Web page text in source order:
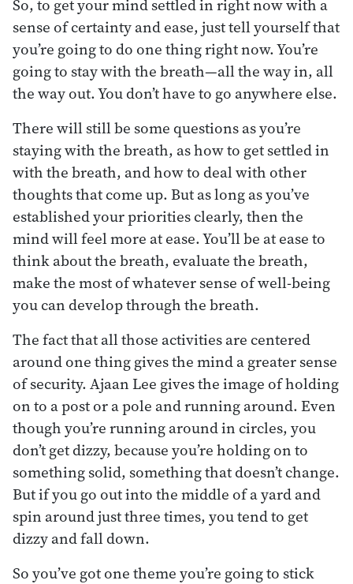
So, to get your mind settled in right now with a
sense of certainty and ease, just tell yourself that
you’re going to do one thing right now. You’re
going to stay with the breath—all the way in, all
the way out. You don’t have to go anywhere else.
There will still be some questions as you’re
staying with the breath, as how to get settled in
with the breath, and how to deal with other
thoughts that come up. But as long as you’ve
established your priorities clearly, then the
mind will feel more at ease. You’ll be at ease to
think about the breath, evaluate the breath,
make the most of whatever sense of well-being
you can develop through the breath.
The fact that all those activities are centered
around one thing gives the mind a greater sense
of security. Ajaan Lee gives the image of holding
on to a post or a pole and running around. Even
though you’re running around in circles, you
don’t get dizzy, because you’re holding on to
something solid, something that doesn’t change.
But if you go out into the middle of a yard and
spin around just three times, you tend to get
dizzy and fall down.
So you’ve got one theme you’re going to stick